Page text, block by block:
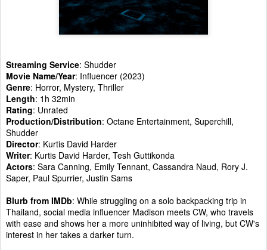
Streaming Service: Shudder
Movie Name/Year: Influencer (2023)
Genre: Horror, Mystery, Thriller
Length: 1h 32min
Rating: Unrated
Production/Distribution: Octane Entertainment, Superchill,
Shudder
Director: Kurtis David Harder
Writer: Kurtis David Harder, Tesh Guttikonda
Actors: Sara Canning, Emily Tennant, Cassandra Naud, Rory J.
Saper, Paul Spurrier, Justin Sams
Blurb from IMDb: While struggling on a solo backpacking trip in
Thailand, social media influencer Madison meets CW, who travels
with ease and shows her a more uninhibited way of living, but CW's
interest in her takes a darker turn.